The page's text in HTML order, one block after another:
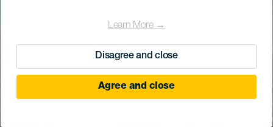
Learn More →
Disagree and close
Agree and close